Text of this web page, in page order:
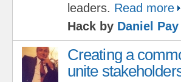
leaders. Read more
Hack by Daniel Pay
Creating a
unite